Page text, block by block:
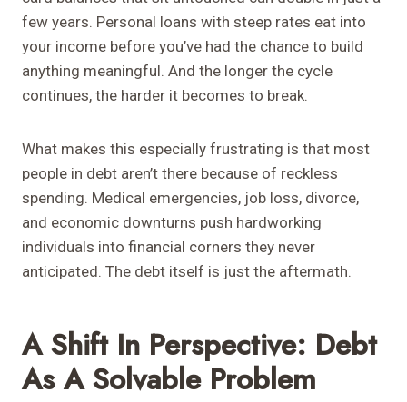
few years. Personal loans with steep rates eat into
your income before you’ve had the chance to build
anything meaningful. And the longer the cycle
continues, the harder it becomes to break.
What makes this especially frustrating is that most
people in debt aren’t there because of reckless
spending. Medical emergencies, job loss, divorce,
and economic downturns push hardworking
individuals into financial corners they never
anticipated. The debt itself is just the aftermath.
A Shift In Perspective: Debt
As A Solvable Problem